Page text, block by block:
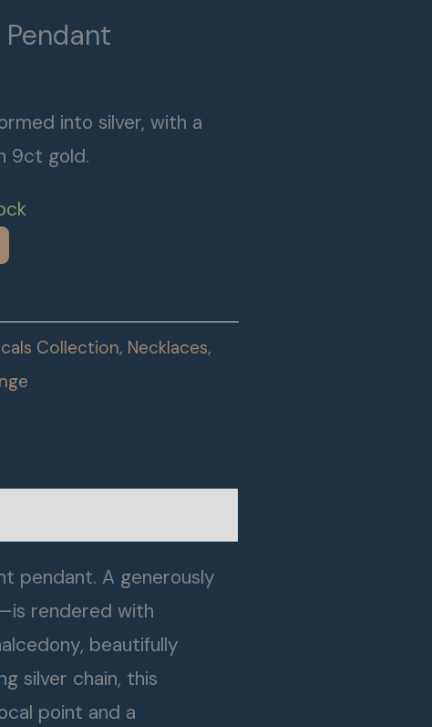
Pendant
into silver, with a
9ct gold.
Collection, Necklaces,
pendant. A generously
rendered with
beautifully
silver chain, this
point and a